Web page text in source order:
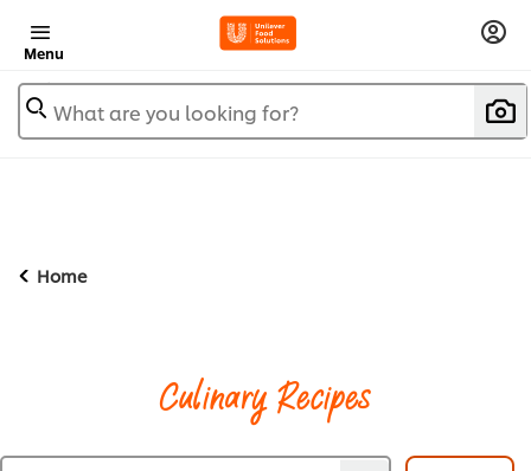
Menu
What are you looking for?
Home
Culinary Recipes